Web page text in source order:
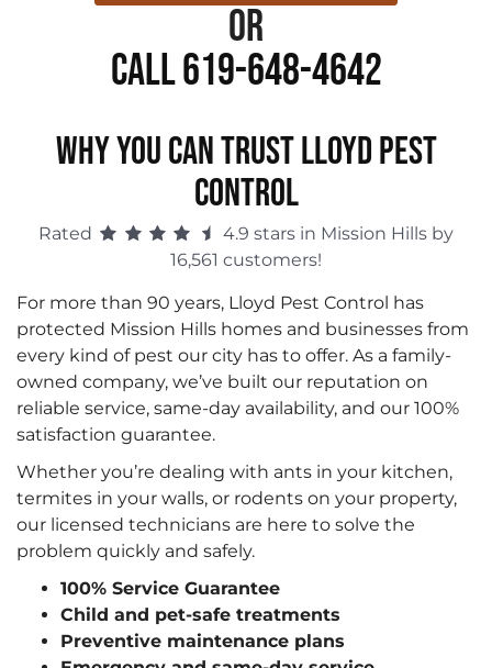
or
Call 619-648-4642
WHY YOU CAN TRUST LLOYD PEST
CONTROL
Rated
4.9 stars in Mission Hills by
16,561 customers!
For more than 90 years, Lloyd Pest Control has
protected Mission Hills homes and businesses from
every kind of pest our city has to offer. As a family-
owned company, we’ve built our reputation on
reliable service, same-day availability, and our 100%
satisfaction guarantee.
Whether you’re dealing with ants in your kitchen,
termites in your walls, or rodents on your property,
our licensed technicians are here to solve the
problem quickly and safely.
100% Service Guarantee
Child and pet-safe treatments
Preventive maintenance plans